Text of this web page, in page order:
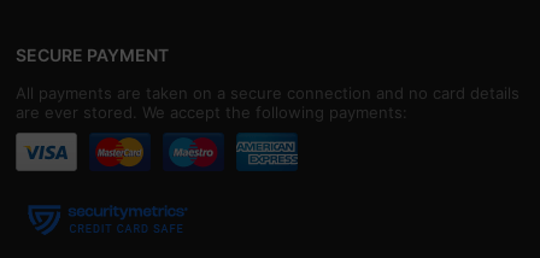
SECURE PAYMENT
All payments are taken on a secure connection and no card details
are ever stored. We accept the following payments: